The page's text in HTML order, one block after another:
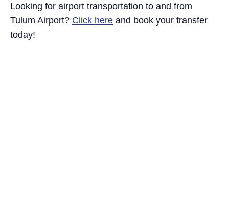
Looking for airport transportation to and from
Tulum Airport? Click here and book your transfer
today!